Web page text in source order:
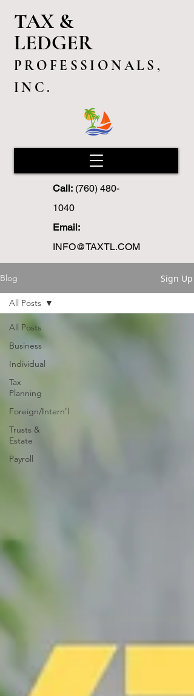
TAX &
LEDGER
PROFESSIONALS,
INC.
Call: (760) 480-
1040
Email:
INFO@TAXTL.COM
Blog Sign Up
All Posts
Business
Individual
Tax
Planning
Foreign/Intern'l
Trusts &
Estate
Payroll
All Posts